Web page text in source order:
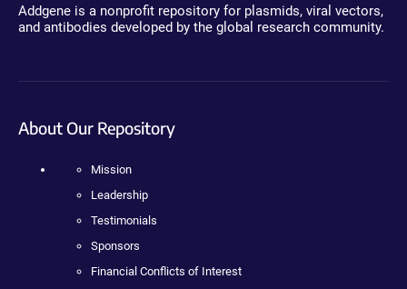
Addgene is a nonprofit repository for plasmids, viral vectors,
and antibodies developed by the global research community.
About Our Repository
Mission
Leadership
Testimonials
Sponsors
Financial Conflicts of Interest